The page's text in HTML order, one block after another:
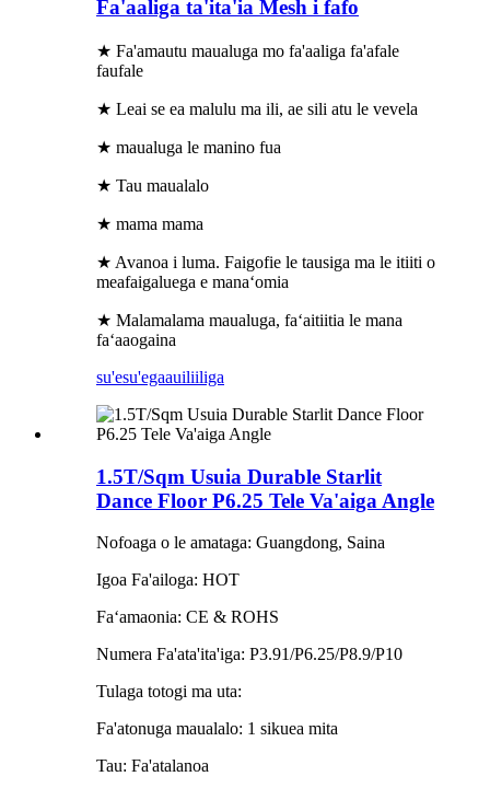
Fa'aaliga ta'ita'ia Mesh i fafo
★ Fa'amautu maualuga mo fa'aaliga fa'afale
faufale
★ Leai se ea malulu ma ili, ae sili atu le vevela
★ maualuga le manino fua
★ Tau maualalo
★ mama mama
★ Avanoa i luma. Faigofie le tausiga ma le itiiti o
meafaigaluega e manaʻomia
★ Malamalama maualuga, faʻaitiitia le mana
faʻaaogaina
su'esu'egaauiliiliga
1.5T/Sqm Usuia Durable Starlit
Dance Floor P6.25 Tele Va'aiga Angle
Nofoaga o le amataga: Guangdong, Saina
Igoa Fa'ailoga: HOT
Faʻamaonia: CE & ROHS
Numera Fa'ata'ita'iga: P3.91/P6.25/P8.9/P10
Tulaga totogi ma uta:
Fa'atonuga maualalo: 1 sikuea mita
Tau: Fa'atalanoa